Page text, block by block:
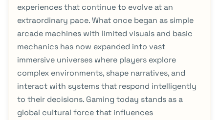
experiences that continue to evolve at an
extraordinary pace. What once began as simple
arcade machines with limited visuals and basic
mechanics has now expanded into vast
immersive universes where players explore
complex environments, shape narratives, and
interact with systems that respond intelligently
to their decisions. Gaming today stands as a
global cultural force that influences